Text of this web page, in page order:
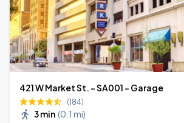
421 W Market St. - SA001 - Garage
(184)
3 min (0.1 mi)